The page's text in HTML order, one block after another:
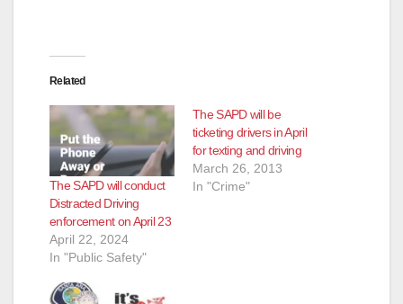
Related
The SAPD will conduct
Distracted Driving
enforcement on April 23
April 22, 2024
In "Public Safety"
The SAPD will be
ticketing drivers in April
for texting and driving
March 26, 2013
In "Crime"